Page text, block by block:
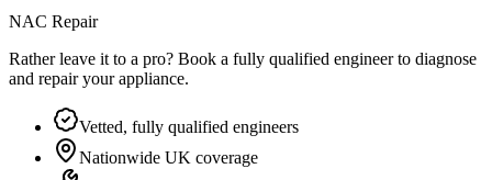
NAC Repair
Rather leave it to a pro? Book a fully qualified engineer to diagnose
and repair yourappliance.
Vetted, fully qualified engineers
Nationwide UK coverage